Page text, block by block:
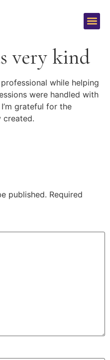
very kind
while helping
were handled with
grateful for the
created.
published. Required